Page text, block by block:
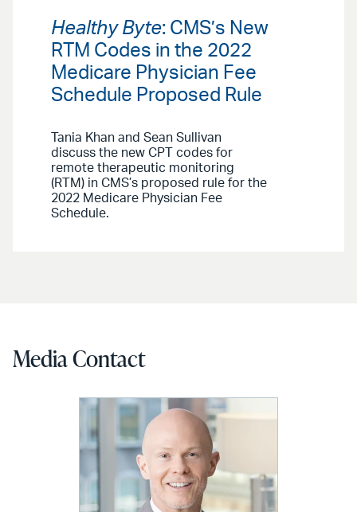
Healthy Byte: CMS’s New
RTM Codes in the 2022
Medicare Physician Fee
Schedule Proposed Rule
Tania Khan and Sean Sullivan
discuss the new CPT codes for
remote therapeutic monitoring
(RTM) in CMS’s proposed rule for the
2022 Medicare Physician Fee
Schedule.
Media Contact